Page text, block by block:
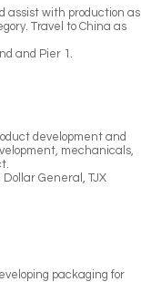
assist with production as
Travel to China as
and Pier 1.
development and
mechanicals,
Dollar General, TJX
packaging for